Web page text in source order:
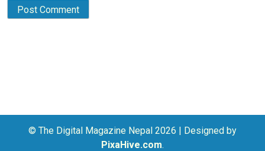
© The Digital Magazine Nepal 2026 | Designed by
PixaHive.com.